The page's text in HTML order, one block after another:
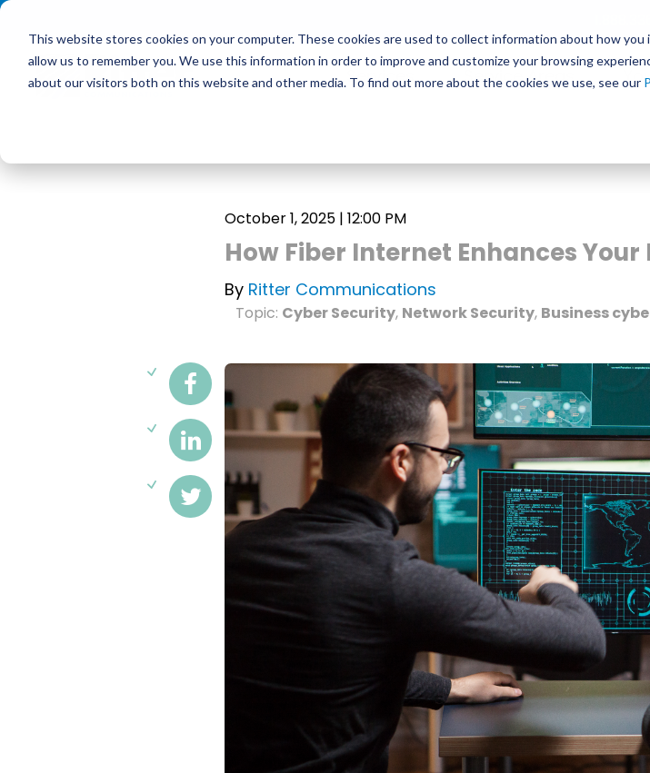
This website stores cookies on your computer. These cookies are used to collect information about how
allow us to remember you. We use this information in order to improve and customize your browsing
about our visitors both on this website and other media. To find out more about the cookies we use, see our
Services Service Areas
<
October 1, 2025 | 12:00 PM
How Fiber Internet Enhances
By Ritter Communications
Topic: Cyber Security, Network Security, Business